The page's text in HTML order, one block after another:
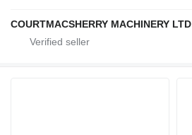
COURTMACSHERRY MACHINERY LTD